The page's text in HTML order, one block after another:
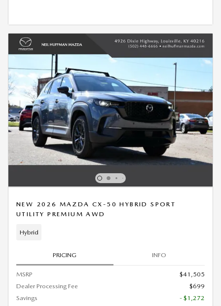
NEW 2026 MAZDA CX-50 HYBRID SPORT
UTILITY PREMIUM AWD
Hybrid
PRICING INFO
MSRP
$41,505
Dealer Processing Fee
$699
Savings
- $1,272